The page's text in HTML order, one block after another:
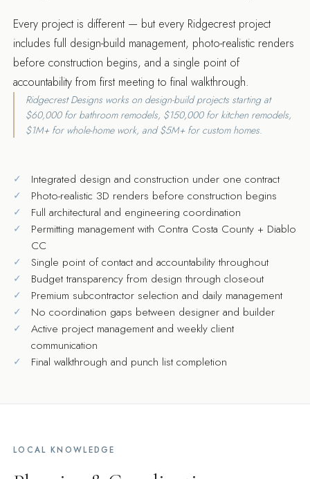
Every project is different — but every Ridgecrest project
includes full design-build management, photo-realistic renders
before construction begins, and a single point of
accountability from first meeting to final walkthrough.
Ridgecrest Designs works on design-build projects starting at
$60,000 for bathroom remodels, $150,000 for kitchen remodels,
$1M+ for whole-home work, and $5M+ for custom homes.
Integrated design and construction under one contract
Photo-realistic 3D renders before construction begins
Full architectural and engineering coordination
Permitting management with Contra Costa County + Diablo
CC
Single point of contact and accountability throughout
Budget transparency from design through closeout
Premium subcontractor selection and daily management
No coordination gaps between designer and builder
Active project management and weekly client
communication
Final walkthrough and punch list completion
LOCAL KNOWLEDGE